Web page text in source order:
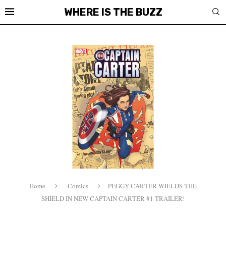
WHERE IS THE BUZZ
Home Comics
PEGGY CARTER WIELDS THE
SHIELD IN NEW CAPTAIN CARTER #1 TRAILER!